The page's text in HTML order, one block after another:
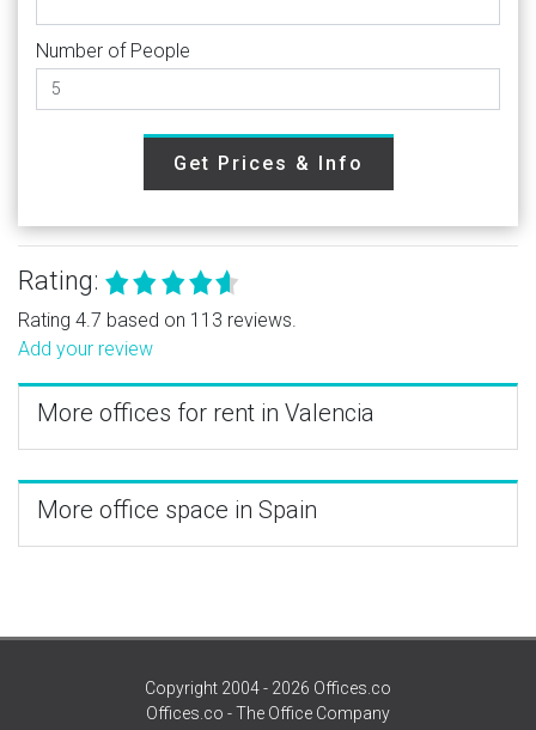
Number of People
Get Prices & Info
Rating:
Rating 4.7 based on 113 reviews.
Add your review
More offices for rent in Valencia
More office space in Spain
Copyright 2004 - 2026 Offices.co
Offices.co - The Office Company